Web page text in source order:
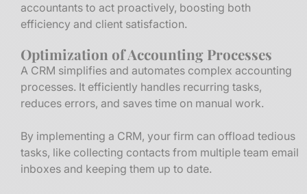
accountants to act proactively, boosting both
efficiency and client satisfaction.
Optimization of Accounting Processes
A CRM simplifies and automates complex accounting
processes. It efficiently handles recurring tasks,
reduces errors, and saves time on manual work.
By implementing a CRM, your firm can offload tedious
tasks, like collecting contacts from multiple team email
inboxes and keeping them up to date.